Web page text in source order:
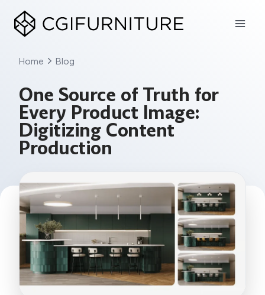
content
Home Blog
One Source of Truth for
Every Product Image:
Digitizing Content
Production